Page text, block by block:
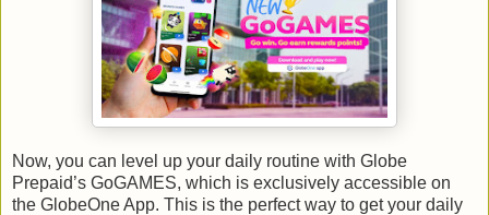
Now, you can level up your daily routine with Globe
Prepaid’s GoGAMES, which is exclusively accessible on
the GlobeOne App. This is the perfect way to get your daily